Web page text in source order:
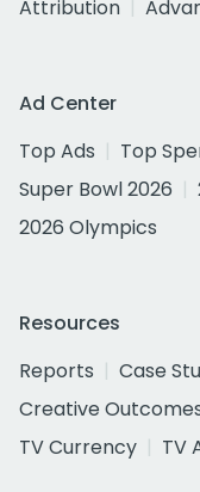
Attribution
Ad Center
Top Ads
Top
Super Bowl 2026
2026 Olympics
Resources
Reports
Case
Creative
TV Currency
TV